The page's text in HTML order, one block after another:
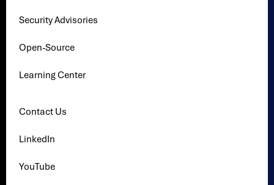
Security Advisories
Open-Source
Learning Center
Contact Us
LinkedIn
YouTube